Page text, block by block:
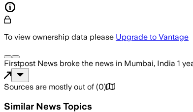
To view ownership data please Upgrade to Vantage
Firstpost News broke the news in Mumbai, India 1
Sources are mostly out of (0)
Similar News Topics